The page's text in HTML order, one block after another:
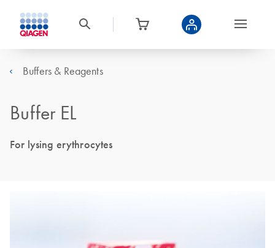
Buffers & Reagents
Buffer EL
For lysing erythrocytes